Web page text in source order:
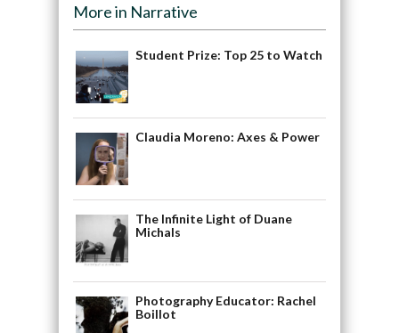
More in Narrative
Student Prize: Top 25 to Watch
Claudia Moreno: Axes & Power
The Infinite Light of Duane
Michals
Photography Educator: Rachel
Boillot